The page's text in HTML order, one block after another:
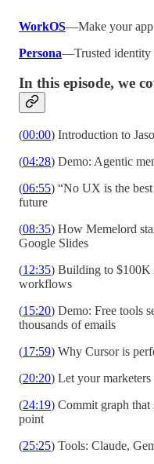
WorkOS—Make your app
Persona—Trusted identity
In this episode, we
(00:00) Introduction to
(04:28) Demo: Agentic
(06:55) “No UX is the
future
(08:35) How Memelord
Google Slides
(12:35) Building to
workflows
(15:20) Demo: Free tools
thousands of emails
(17:59) Why Cursor is
(20:20) Let your
(24:19) Commit graph
point
(25:25) Tools: Claude,